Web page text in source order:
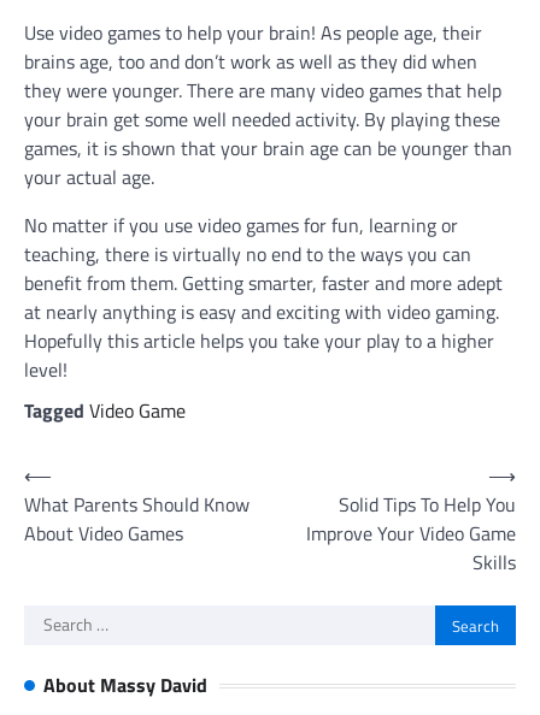
Use video games to help your brain! As people age, their
brains age, too and don’t work as well as they did when
they were younger. There are many video games that help
your brain get some well needed activity. By playing these
games, it is shown that your brain age can be younger than
your actual age.
No matter if you use video games for fun, learning or
teaching, there is virtually no end to the ways you can
benefit from them. Getting smarter, faster and more adept
at nearly anything is easy and exciting with video gaming.
Hopefully this article helps you take your play to a higher
level!
Tagged Video Game
Post
navigation
⟵
What Parents Should Know
About Video Games
Solid Tips To Help You
Improve Your Video Game
Skills
⟶
Search
About Massy David